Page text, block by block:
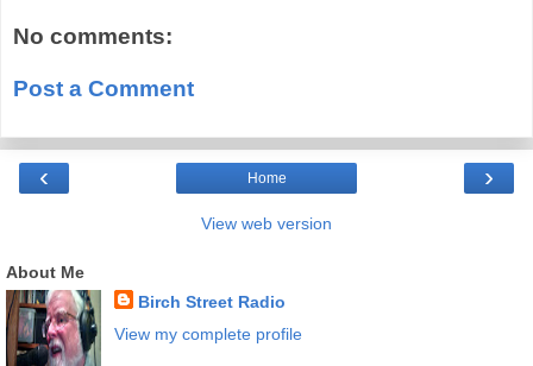
No comments:
Post a Comment
‹ ›
Home
View web version
About Me
Birch Street Radio
View my complete profile